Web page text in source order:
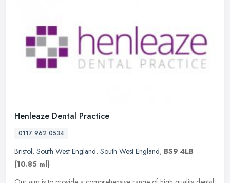
Henleaze Dental Practice
0117 962 0534
Bristol, South West England, South West England, BS9 4LB
(10.85 ml)